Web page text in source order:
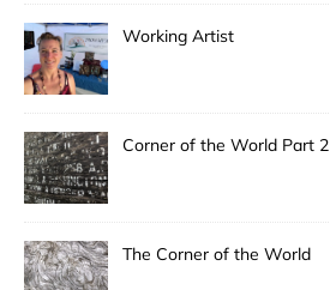
Working Artist
Corner of the World Part 2
The Corner of the World